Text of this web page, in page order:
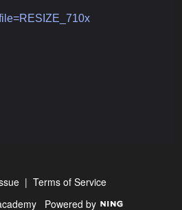
| Terms of Service
Powered by